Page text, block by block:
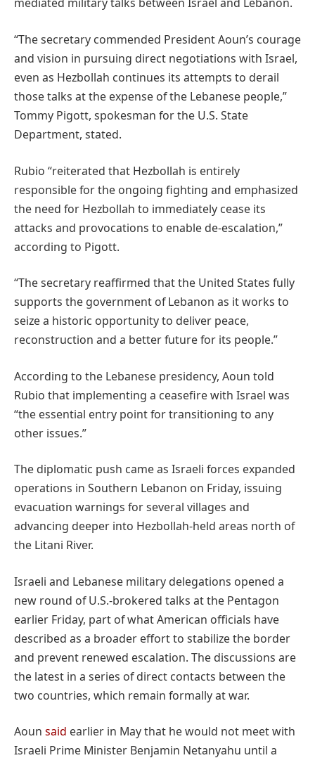
mediated military talks between Israel and Lebanon.
“The secretary commended President Aoun’s courage
and vision in pursuing direct negotiations with Israel,
even as Hezbollah continues its attempts to derail
those talks at the expense of the Lebanese people,”
Tommy Pigott, spokesman for the U.S. State
Department, stated.
Rubio “reiterated that Hezbollah is entirely
responsible for the ongoing fighting and emphasized
the need for Hezbollah to immediately cease its
attacks and provocations to enable de-escalation,”
according to Pigott.
“The secretary reaffirmed that the United States fully
supports the government of Lebanon as it works to
seize a historic opportunity to deliver peace,
reconstruction and a better future for its people.”
According to the Lebanese presidency, Aoun told
Rubio that implementing a ceasefire with Israel was
“the essential entry point for transitioning to any
other issues.”
The diplomatic push came as Israeli forces expanded
operations in Southern Lebanon on Friday, issuing
evacuation warnings for several villages and
advancing deeper into Hezbollah-held areas north of
the Litani River.
Israeli and Lebanese military delegations opened a
new round of U.S.-brokered talks at the Pentagon
earlier Friday, part of what American officials have
described as a broader effort to stabilize the border
and prevent renewed escalation. The discussions are
the latest in a series of direct contacts between the
two countries, which remain formally at war.
Aoun said earlier in May that he would not meet with
Israeli Prime Minister Benjamin Netanyahu until a